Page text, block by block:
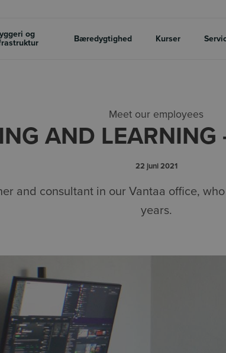
og
Bæredygtighed Kurser
Meet our employees
AND
22 juni 2021
and consultant in our Vantaa office,
years.